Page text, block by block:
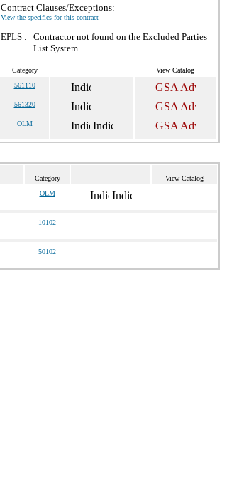
Contract Clauses/Exceptions:
View the specifics for this contract
EPLS :
Contractor not found on the Excluded Parties
List System
Category View Catalog
561110
561320
OLM
Category View Catalog
OLM
10102
50102